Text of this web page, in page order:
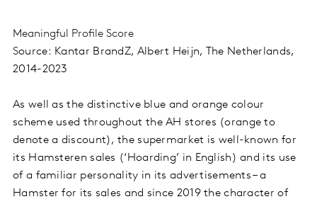
Meaningful Profile Score
Source: Kantar BrandZ, Albert Heijn, The Netherlands,
2014-2023
As well as the distinctive blue and orange colour
scheme used throughout the AH stores (orange to
denote a discount), the supermarket is well-known for
its Hamsteren sales (‘Hoarding’ in English) and its use
of a familiar personality in its advertisements – a
Hamster for its sales and since 2019 the character of